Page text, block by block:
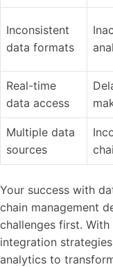
Inconsistent
data formats
Real-time
data access
Multiple data
sources
Your success with
chain management
challenges first.
integration
analytics to